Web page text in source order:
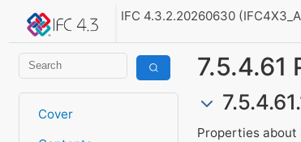
IFC 4.3.2.20260630
Cover
7.5.4.61
Properties